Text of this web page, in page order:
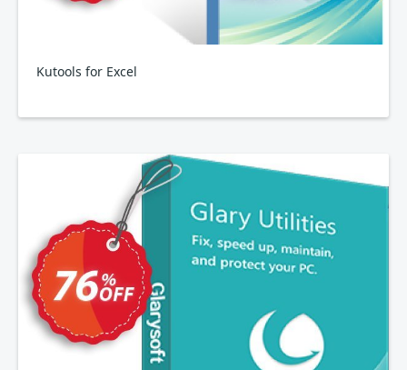
Kutools for Excel